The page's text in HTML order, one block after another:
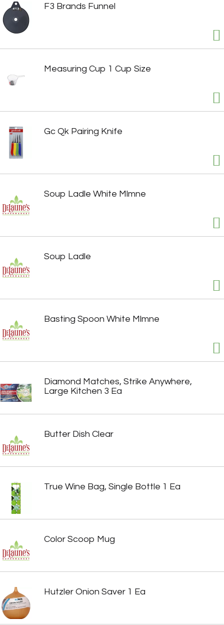
F3 Brands Funnel
Measuring Cup 1 Cup Size
Gc Qk Pairing Knife
Soup Ladle White Mlmne
Soup Ladle
Basting Spoon White Mlmne
Diamond Matches, Strike Anywhere,
Large Kitchen 3 Ea
Butter Dish Clear
True Wine Bag, Single Bottle 1 Ea
Color Scoop Mug
Hutzler Onion Saver 1 Ea